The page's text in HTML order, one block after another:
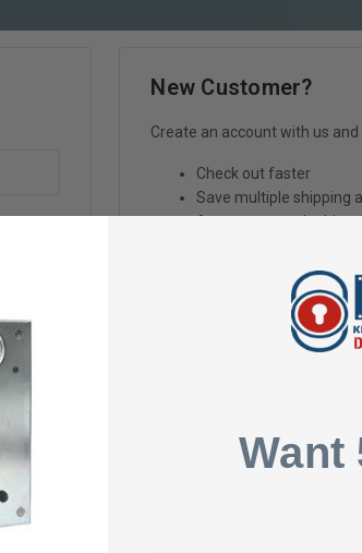
New Customer?
Create an account with us and
Check out faster
Save multiple shipping
Access your order
Save items to your Wish
Want